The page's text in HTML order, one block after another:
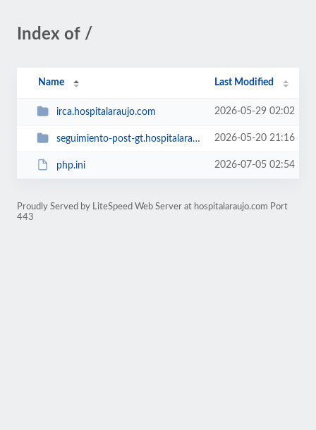
Index of /
Name Last Modified
irca.hospitalaraujo.com 2026-05-29 02:02
seguimiento-post-gt.hospitalaraujo.com 2026-05-20 21:16
php.ini 2026-07-05 02:54
Proudly Served by LiteSpeed Web Server at hospitalaraujo.com Port
443